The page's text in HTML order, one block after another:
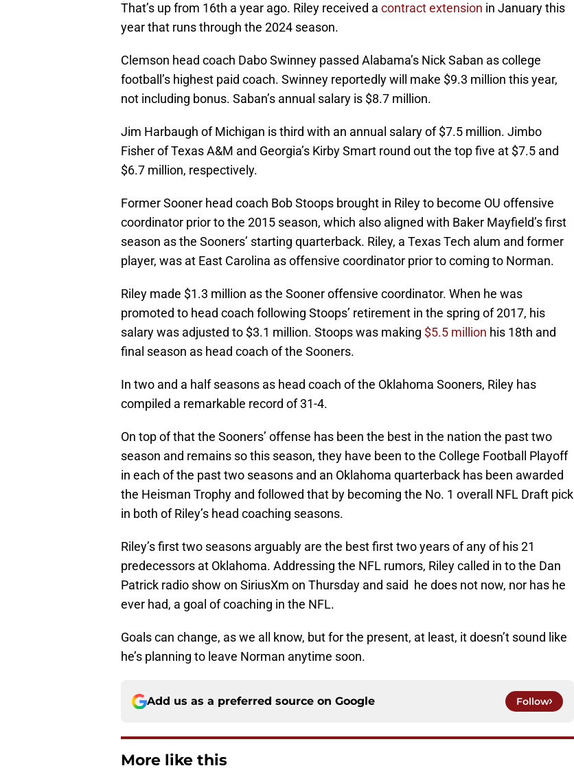
That’s up from 16th a year ago. Riley received a contract extension in January this
year that runs through the 2024 season.
Clemson head coach Dabo Swinney passed Alabama’s Nick Saban as college
football’s highest paid coach. Swinney reportedly will make $9.3 million this year,
not including bonus. Saban’s annual salary is $8.7 million.
Jim Harbaugh of Michigan is third with an annual salary of $7.5 million. Jimbo
Fisher of Texas A&M and Georgia’s Kirby Smart round out the top five at $7.5 and
$6.7 million, respectively.
Former Sooner head coach Bob Stoops brought in Riley to become OU offensive
coordinator prior to the 2015 season, which also aligned with Baker Mayfield’s first
season as the Sooners’ starting quarterback. Riley, a Texas Tech alum and former
player, was at East Carolina as offensive coordinator prior to coming to Norman.
Riley made $1.3 million as the Sooner offensive coordinator. When he was
promoted to head coach following Stoops’ retirement in the spring of 2017, his
salary was adjusted to $3.1 million. Stoops was making $5.5 million his 18th and
final season as head coach of the Sooners.
In two and a half seasons as head coach of the Oklahoma Sooners, Riley has
compiled a remarkable record of 31-4.
On top of that the Sooners’ offense has been the best in the nation the past two
season and remains so this season, they have been to the College Football Playoff
in each of the past two seasons and an Oklahoma quarterback has been awarded
the Heisman Trophy and followed that by becoming the No. 1 overall NFL Draft pick
in both of Riley’s head coaching seasons.
Riley’s first two seasons arguably are the best first two years of any of his 21
predecessors at Oklahoma. Addressing the NFL rumors, Riley called in to the Dan
Patrick radio show on SiriusXm on Thursday and said he does not now, nor has he
ever had, a goal of coaching in the NFL.
Goals can change, as we all know, but for the present, at least, it doesn’t sound like
he’s planning to leave Norman anytime soon.
Add us as a preferred source on Google Follow
More like this